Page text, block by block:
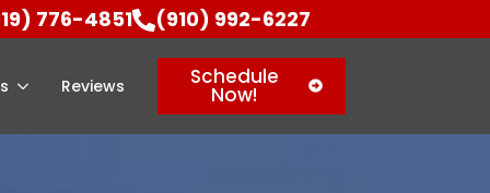
776-4851 (910) 992-6227
Reviews Schedule
Now!